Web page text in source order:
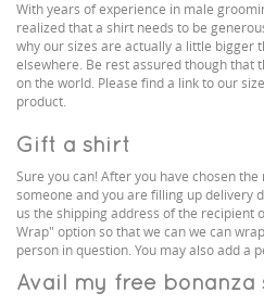
With years of experience in male
realized that a shirt needs to be
why our sizes are actually a little bigger
elsewhere. Be rest assured though that
on the world. Please find a link to our
product.
Gift a shirt
Sure you can! After you have chosen
someone and you are filling up delivery
us the shipping address of the recipient
Wrap" option so that we can we can
person in question. You may also add a
Avail my free bonanza